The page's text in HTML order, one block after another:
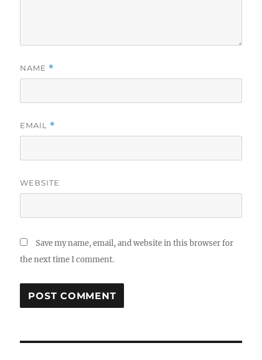
NAME *
EMAIL *
WEBSITE
Save my name, email, and website in this browser for
the next time I comment.